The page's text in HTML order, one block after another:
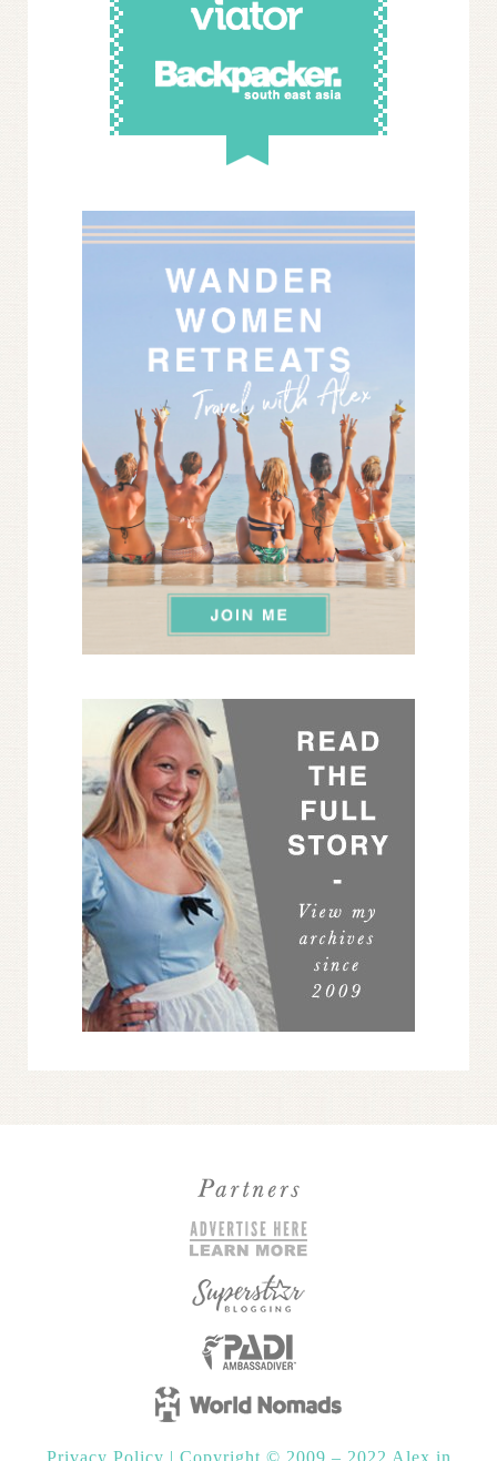
Privacy Policy | Copyright © 2009 – 2022 Alex in